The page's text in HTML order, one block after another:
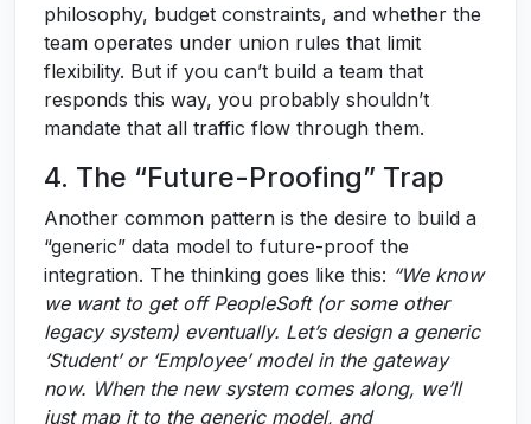
philosophy, budget constraints, and whether the
team operates under union rules that limit
flexibility. But if you can’t build a team that
responds this way, you probably shouldn’t
mandate that all traffic flow through them.
4. The “Future-Proofing” Trap
Another common pattern is the desire to build a
“generic” data model to future-proof the
integration. The thinking goes like this: “We know
we want to get off PeopleSoft (or some other
legacy system) eventually. Let’s design a generic
‘Student’ or ‘Employee’ model in the gateway
now. When the new system comes along, we’ll
just map it to the generic model, and